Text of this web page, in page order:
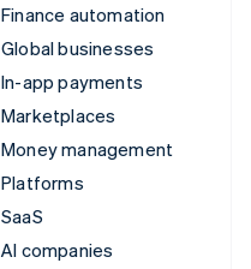
Finance automation
Global businesses
In-app payments
Marketplaces
Money management
Platforms
SaaS
AI companies